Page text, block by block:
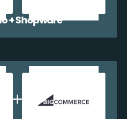
+ Shopware